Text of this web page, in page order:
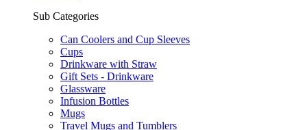
Sub Categories
Can Coolers and Cup Sleeves
Cups
Drinkware with Straw
Gift Sets - Drinkware
Glassware
Infusion Bottles
Mugs
Travel Mugs and Tumblers